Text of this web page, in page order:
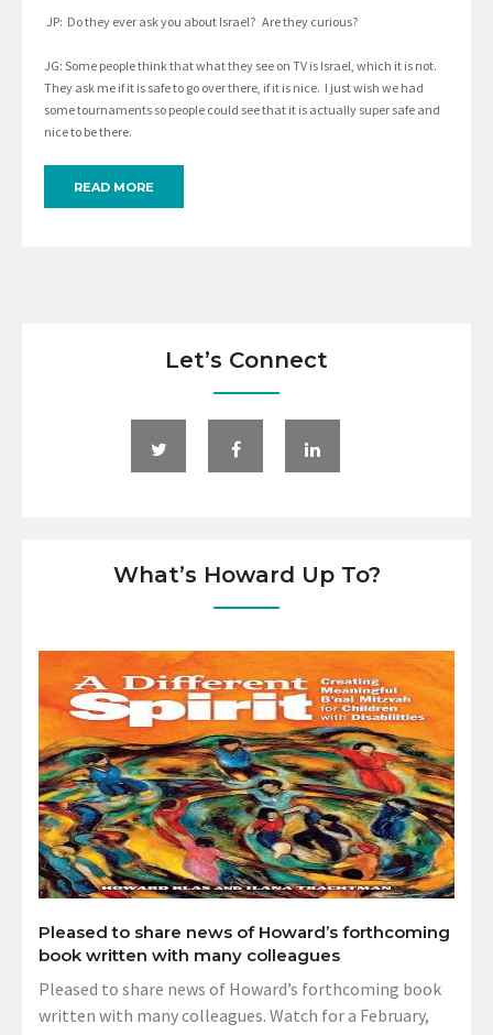
JP: Do they ever ask you about Israel? Are they curious?
JG: Some people think that what they see on TV is Israel, which it is not.
They ask me if it is safe to go over there, if it is nice. I just wish we had
some tournaments so people could see that it is actually super safe and
nice to be there.
READ MORE
Let’s Connect
What’s Howard Up To?
Pleased to share news of Howard’s forthcoming
book written with many colleagues
Pleased to share news of Howard’s forthcoming book
written with many colleagues. Watch for a February,